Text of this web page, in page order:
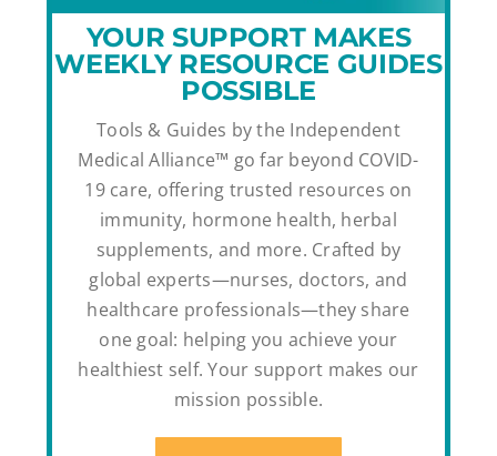
YOUR SUPPORT MAKES
WEEKLY RESOURCE GUIDES
POSSIBLE
Tools & Guides by the Independent
Medical Alliance™ go far beyond COVID-
19 care, offering trusted resources on
immunity, hormone health, herbal
supplements, and more. Crafted by
global experts—nurses, doctors, and
healthcare professionals—they share
one goal: helping you achieve your
healthiest self. Your support makes our
mission possible.